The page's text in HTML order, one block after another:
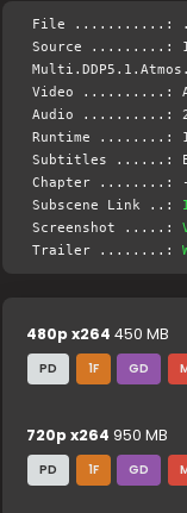
File ...........:
Source .........:
Video ..........:
Audio ..........:
Runtime ........:
Subtitles ......:
Chapter ........: -
Subscene Link ..:
Screenshot .....:
Trailer ........:
480p x264 450 MB
PD 1F GD
720p x264 950 MB
PD 1F GD